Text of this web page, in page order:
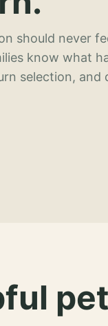
should never
know what
selection, and